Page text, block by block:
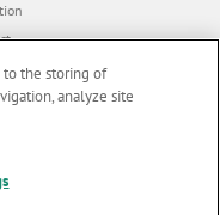
portal
to the storing of
analyze site